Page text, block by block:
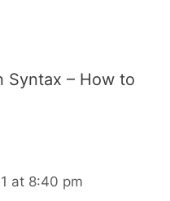
Syntax – How to
at 8:40 pm